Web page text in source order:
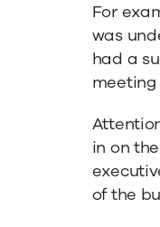
For
was
had a
meeting
in on
of the